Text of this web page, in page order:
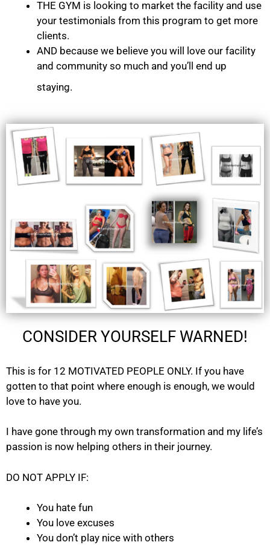
THE GYM is looking to market the facility and use
your testimonials from this program to get more
clients.
AND because we believe you will love our facility
and community so much and you’ll end up
staying.
CONSIDER YOURSELF WARNED!
This is for 12 MOTIVATED PEOPLE ONLY. If you have
gotten to that point where enough is enough, we would
love to have you.
I have gone through my own transformation and my life’s
passion is now helping others in their journey.
DO NOT APPLY IF:
You hate fun
You love excuses
You don’t play nice with others